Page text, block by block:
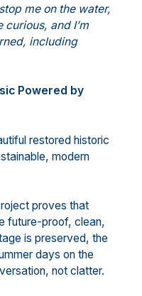
me on the water,
curious, and I’m
including
Powered by
restored historic
modern
proves that
future-proof, clean,
is preserved, the
days on the
not clatter.